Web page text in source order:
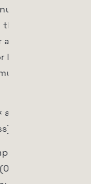
the
whole
profit
both how
you win
win)
through
× 10) −